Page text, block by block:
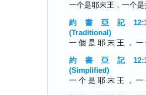
一个是耶末王，一个是
約 書 亞 記
(Traditional)
一 個 是 耶 末 王 ， 一
約 書 亞 記
(Simplified)
一 个 是 耶 末 王 ， 一